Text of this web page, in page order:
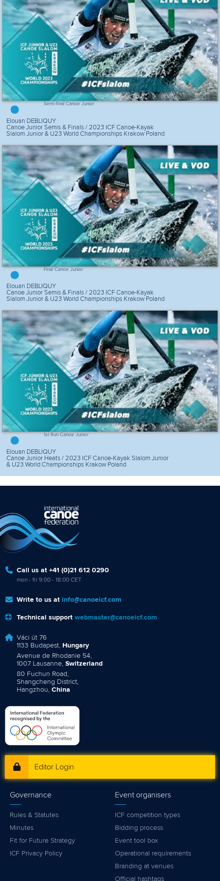
Semi-final Canoe Junior
Elouan DEBLIQUY
Canoe Junior Semis & Finals / 2023 ICF Canoe-Kayak
Slalom Junior & U23 World Championships Krakow Poland
Final Canoe Junior
Elouan DEBLIQUY
Canoe Junior Semis & Finals / 2023 ICF Canoe-Kayak
Slalom Junior & U23 World Championships Krakow Poland
1st Run Canoe Junior
Elouan DEBLIQUY
Canoe Junior Heats / 2023 ICF Canoe-Kayak Slalom Junior
& U23 World Championships Krakow Poland
Call us at +41 (0)21 612 0290
mon - fri 9:00 - 18:00 CET
Write to us at info@canoeicf.com
Technical support webmaster@canoeicf.com
Váci út 76
1133 Budapest, Hungary
Avenue de Rhodanie 54,
1007 Lausanne, Switzerland
80 Fuchun Road,
Shangcheng District,
Hangzhou, China
Editor Login
Governance
Rules & Statutes
Minutes
Fit for Future Strategy
ICF Privacy Policy
Event organisers
ICF competition types
Bidding process
Event tool box
Operational requirements
Branding at venues
Official hashtags